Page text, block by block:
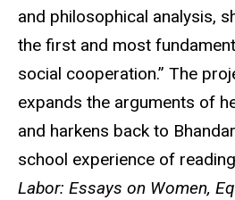
and philosophical analysis,
the first and most
social cooperation.” The
expands the arguments of
and harkens back to
school experience of
Labor: Essays on Women,